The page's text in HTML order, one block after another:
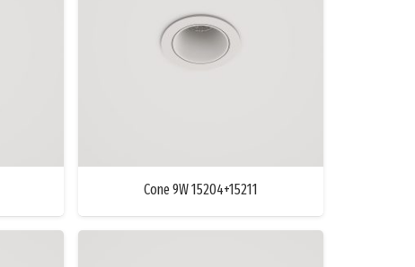
Cone 9W 15204+15211